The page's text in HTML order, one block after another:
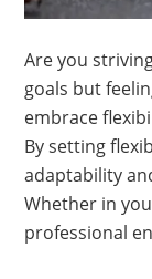
Are you
goals but
embrace
By setting
adaptability
Whether in
professional